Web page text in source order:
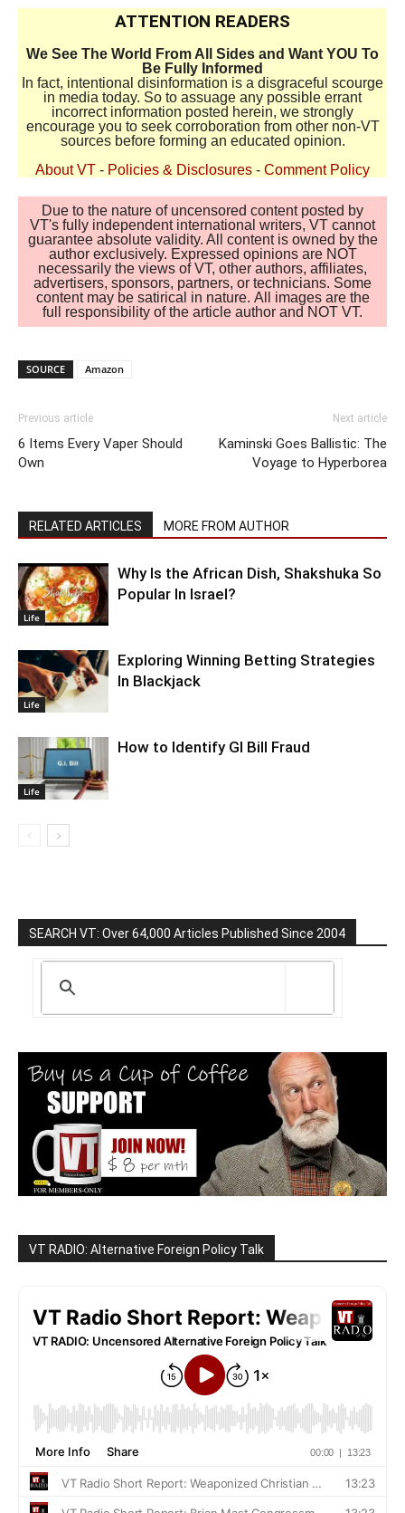
ATTENTION READERS
We See The World From All Sides and Want YOU To
Be Fully Informed
In fact, intentional disinformation is a disgraceful scourge
in media today. So to assuage any possible errant
incorrect information posted herein, we strongly
encourage you to seek corroboration from other non-VT
sources before forming an educated opinion.
About VT - Policies & Disclosures - Comment Policy
Due to the nature of uncensored content posted by
VT's fully independent international writers, VT cannot
guarantee absolute validity. All content is owned by the
author exclusively. Expressed opinions are NOT
necessarily the views of VT, other authors, affiliates,
advertisers, sponsors, partners, or technicians. Some
content may be satirical in nature. All images are the
full responsibility of the article author and NOT VT.
SOURCE Amazon
Previous article
6 Items Every Vaper Should
Own
Next article
Kaminski Goes Ballistic: The
Voyage to Hyperborea
RELATED ARTICLES MORE FROM AUTHOR
Life
Why Is the African Dish, Shakshuka So
Popular In Israel?
Life
Exploring Winning Betting Strategies
In Blackjack
Life
How to Identify GI Bill Fraud
SEARCH VT: Over 64,000 Articles Published Since 2004
VT RADIO: Alternative Foreign Policy Talk